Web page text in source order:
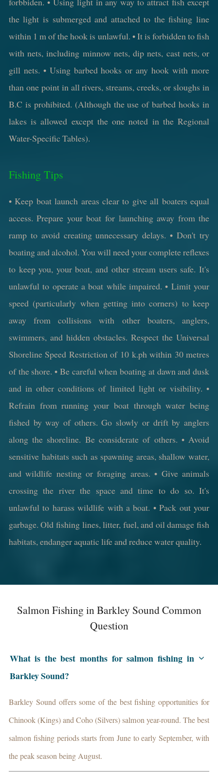
the light is submerged and attached to the fishing line
within 1 m of the hook is unlawful. • It is forbidden to fish
with nets, including minnow nets, dip nets, cast nets, or
gill nets. • Using barbed hooks or any hook with more
than one point in all rivers, streams, creeks, or sloughs in
B.C is prohibited. (Although the use of barbed hooks in
lakes is allowed except the one noted in the Regional
Water-Specific Tables).
Fishing Tips
• Keep boat launch areas clear to give all boaters equal
access. Prepare your boat for launching away from the
ramp to avoid creating unnecessary delays. • Don't try
boating and alcohol. You will need your complete reflexes
to keep you, your boat, and other stream users safe. It's
unlawful to operate a boat while impaired. • Limit your
speed (particularly when getting into corners) to keep
away from collisions with other boaters, anglers,
swimmers, and hidden obstacles. Respect the Universal
Shoreline Speed Restriction of 10 k.ph within 30 metres
of the shore. • Be careful when boating at dawn and dusk
and in other conditions of limited light or visibility. •
Refrain from running your boat through water being
fished by way of others. Go slowly or drift by anglers
along the shoreline. Be considerate of others. • Avoid
sensitive habitats such as spawning areas, shallow water,
and wildlife nesting or foraging areas. • Give animals
crossing the river the space and time to do so. It's
unlawful to harass wildlife with a boat. • Pack out your
garbage. Old fishing lines, litter, fuel, and oil damage fish
habitats, endanger aquatic life and reduce water quality.
Salmon Fishing in Barkley Sound Common
Question
What is the best months for salmon fishing in
Barkley Sound?
Barkley Sound offers some of the best fishing opportunities for
Chinook (Kings) and Coho (Silvers) salmon year-round. The best
salmon fishing periods starts from June to early September, with
the peak season being August.